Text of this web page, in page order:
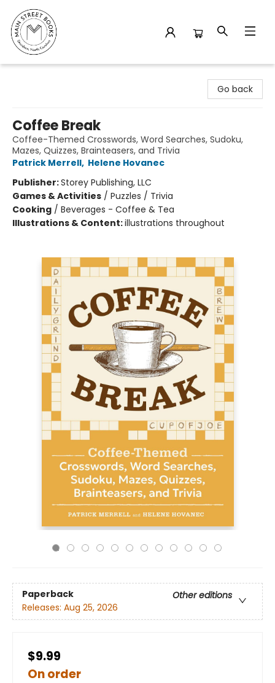
Go back
Coffee Break
Coffee-Themed Crosswords, Word Searches, Sudoku,
Mazes, Quizzes, Brainteasers, and Trivia
Patrick Merrell, Helene Hovanec
Publisher:Storey Publishing, LLC
Games & Activities / Puzzles / Trivia
Cooking / Beverages - Coffee & Tea
Illustrations & Content:illustrations throughout
Paperback
Other editions
Releases: Aug 25, 2026
$9.99
On order